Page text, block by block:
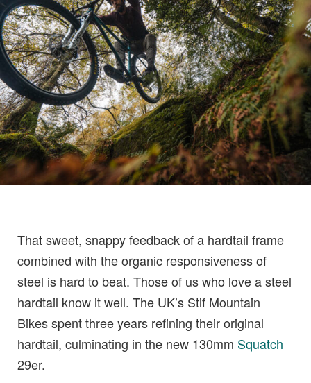
That sweet, snappy feedback of a hardtail frame
combined with the organic responsiveness of
steel is hard to beat. Those of us who love a steel
hardtail know it well. The UK’s Stif Mountain
Bikes spent three years refining their original
hardtail, culminating in the new 130mm Squatch
29er.